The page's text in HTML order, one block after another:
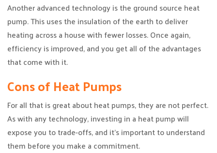
Another advanced technology is the ground source heat
pump. This uses the insulation of the earth to deliver
heating across a house with fewer losses. Once again,
efficiency is improved, and you get all of the advantages
that come with it.
Cons of Heat Pumps
For all that is great about heat pumps, they are not perfect.
As with any technology, investing in a heat pump will
expose you to trade-offs, and it’s important to understand
them before you make a commitment.